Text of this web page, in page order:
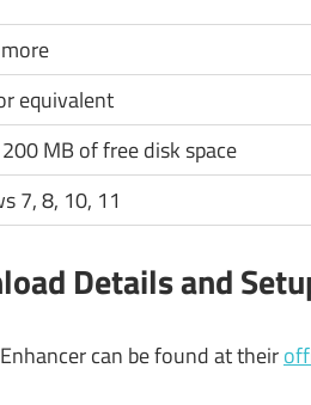
equivalent
MB of free disk space
7, 8, 10, 11
Details and
can be found at their